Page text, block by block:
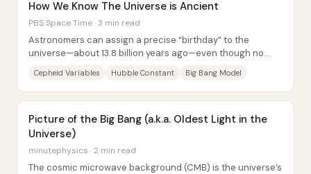
How We Know The Universe is Ancient
PBS Space Time · 3 min read
Astronomers can assign a precise “birthday” to the
universe—about 13.8 billion years ago—even though no
Cepheid Variables Hubble Constant Big Bang Model
Picture of the Big Bang (a.k.a. Oldest Light in the
Universe)
minutephysics · 2 min read
The cosmic microwave background (CMB) is the universe’s